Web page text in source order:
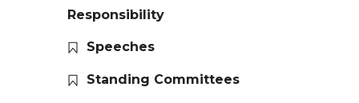
Responsibility
Speeches
Standing Committees